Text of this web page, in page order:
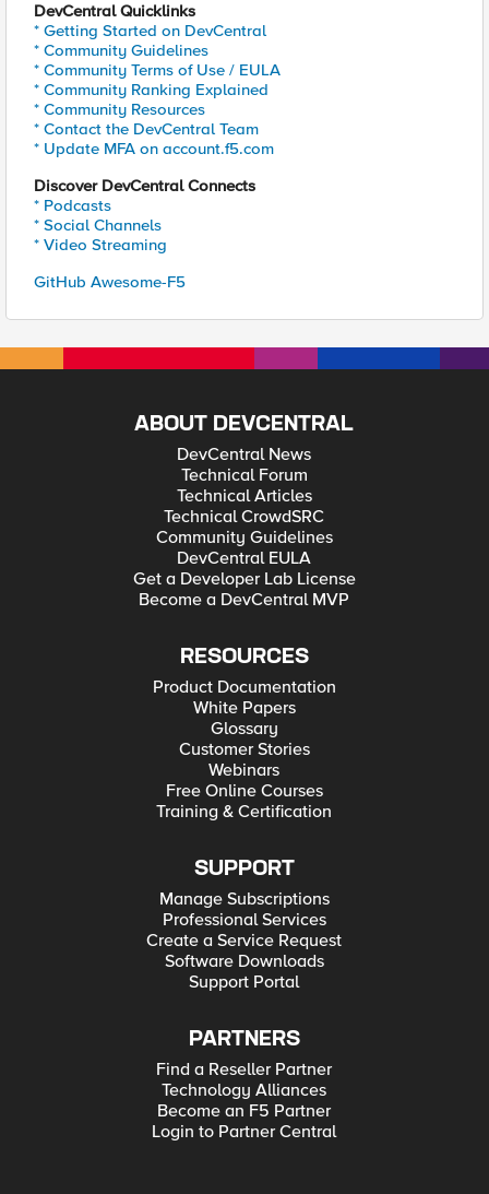
DevCentral Quicklinks
* Getting Started on DevCentral
* Community Guidelines
* Community Terms of Use / EULA
* Community Ranking Explained
* Community Resources
* Contact the DevCentral Team
* Update MFA on account.f5.com
Discover DevCentral Connects
* Podcasts
* Social Channels
* Video Streaming
GitHub Awesome-F5
ABOUT DEVCENTRAL
DevCentral News
Technical Forum
Technical Articles
Technical CrowdSRC
Community Guidelines
DevCentral EULA
Get a Developer Lab License
Become a DevCentral MVP
RESOURCES
Product Documentation
White Papers
Glossary
Customer Stories
Webinars
Free Online Courses
Training & Certification
SUPPORT
Manage Subscriptions
Professional Services
Create a Service Request
Software Downloads
Support Portal
PARTNERS
Find a Reseller Partner
Technology Alliances
Become an F5 Partner
Login to Partner Central